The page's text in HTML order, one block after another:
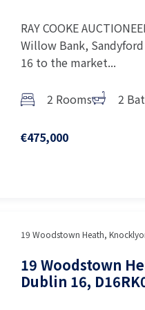
RAY COOKE
Willow Bank,
16 to the market...
2 Rooms 2
€475,000
19 Woodstown Heath,
19 Woodstown
Dublin 16,